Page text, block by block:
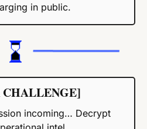
in public.
incoming… Decrypt